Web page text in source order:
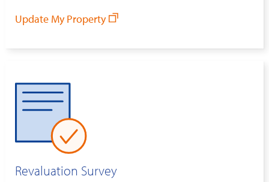
Update My Property
Revaluation Survey